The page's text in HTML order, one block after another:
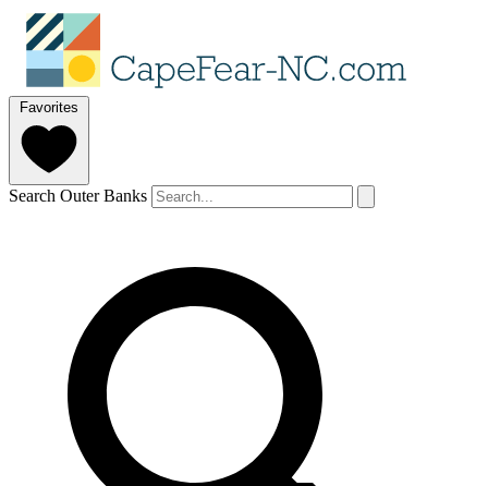
Favorites
Search Outer Banks